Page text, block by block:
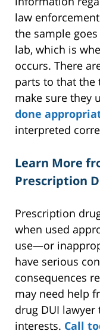
law
the sample
lab, which is
occurs. There
parts to that the
make sure they
done
interpreted
Learn More
Prescription
Prescription
when used
use—or
have serious
consequences
may need help
drug DUI
interests. Call